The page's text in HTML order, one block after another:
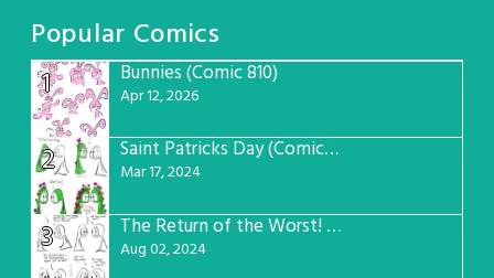
Popular Comics
1
Bunnies (Comic 810)
Apr 12, 2026
2 Saint Patricks Day (Comic #763)
Mar 17, 2024
3 The Return of the Worst! (Comic #765)
Aug 02, 2024